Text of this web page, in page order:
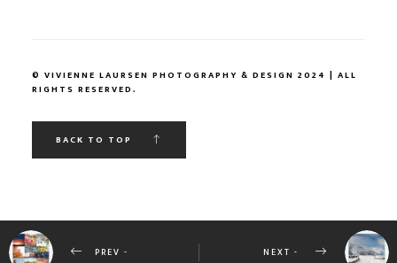
PREV - NEXT -
© VIVIENNE LAURSEN PHOTOGRAPHY & DESIGN 2024 | ALL
RIGHTS RESERVED.
BACK TO TOP